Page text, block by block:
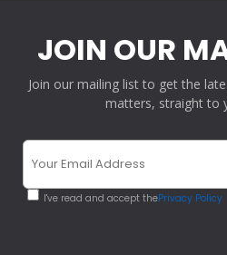
JOIN OUR
Join our mailing list to get the
matters, straight to
I've read and accept thePrivacy Policy